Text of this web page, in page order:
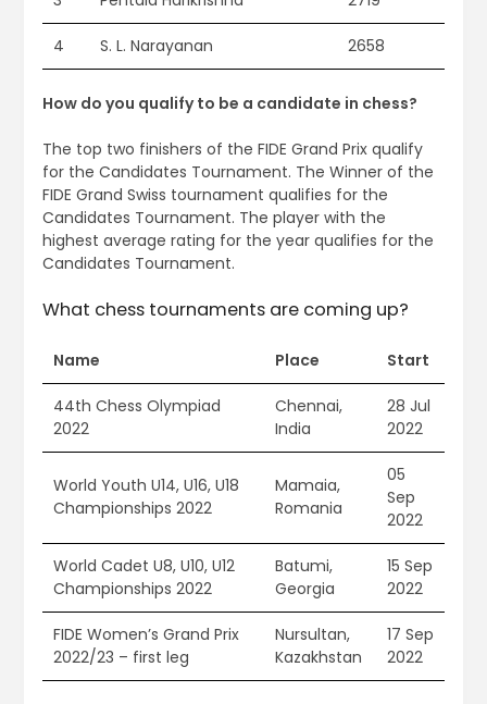
4 S. L. Narayanan 2658
How do you qualify to be a candidate in chess?
The top two finishers of the FIDE Grand Prix qualify
for the Candidates Tournament. The Winner of the
FIDE Grand Swiss tournament qualifies for the
Candidates Tournament. The player with the
highest average rating for the year qualifies for the
Candidates Tournament.
What chess tournaments are coming up?
Name Place Start
44th Chess Olympiad
2022
Chennai,
India
28 Jul
2022
World Youth U14, U16, U18
Championships 2022
Mamaia,
Romania
05
Sep
2022
World Cadet U8, U10, U12
Championships 2022
Batumi,
Georgia
15 Sep
2022
FIDE Women’s Grand Prix
2022/23 – first leg
Nursultan,
Kazakhstan
17 Sep
2022